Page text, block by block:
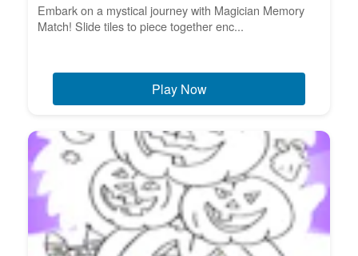
Embark on a mystical journey with Magician Memory
Match! Slide tiles to piece together enc...
Play Now